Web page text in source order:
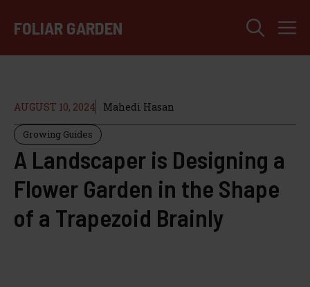
FOLIAR GARDEN
AUGUST 10, 2024 Mahedi Hasan
Growing Guides
A Landscaper is Designing a
Flower Garden in the Shape
of a Trapezoid Brainly